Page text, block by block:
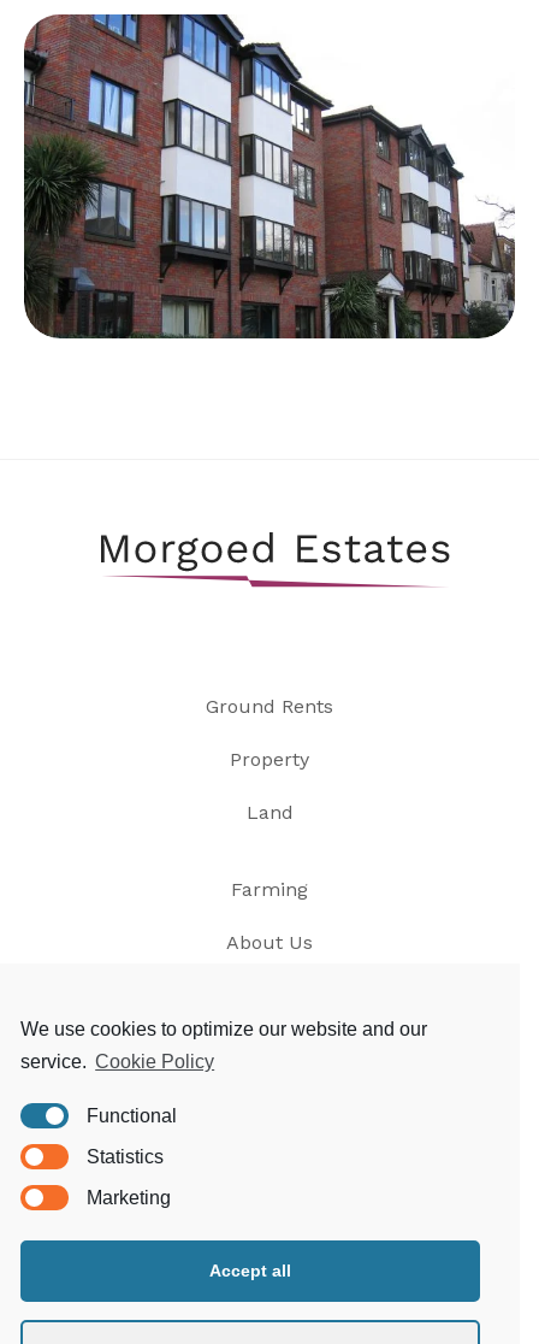
Ground Rents
Property
Land
Farming
About Us
Morgoed Estates
Clungunford House
Clungunford
We use cookies to optimize our website and our
service. Cookie Policy
Functional
Statistics
Marketing
Accept all